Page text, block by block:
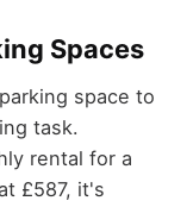
Spaces
space to
task.
rental for a
£587, it's